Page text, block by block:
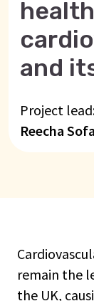
and
Project
Reecha
remain the
the UK,